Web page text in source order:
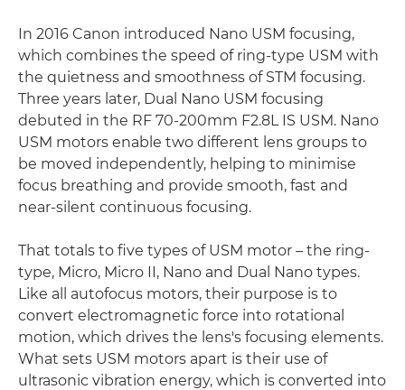
In 2016 Canon introduced Nano USM focusing,
which combines the speed of ring-type USM with
the quietness and smoothness of STM focusing.
Three years later, Dual Nano USM focusing
debuted in the RF 70-200mm F2.8L IS USM. Nano
USM motors enable two different lens groups to
be moved independently, helping to minimise
focus breathing and provide smooth, fast and
near-silent continuous focusing.
That totals to five types of USM motor – the ring-
type, Micro, Micro II, Nano and Dual Nano types.
Like all autofocus motors, their purpose is to
convert electromagnetic force into rotational
motion, which drives the lens's focusing elements.
What sets USM motors apart is their use of
ultrasonic vibration energy, which is converted into